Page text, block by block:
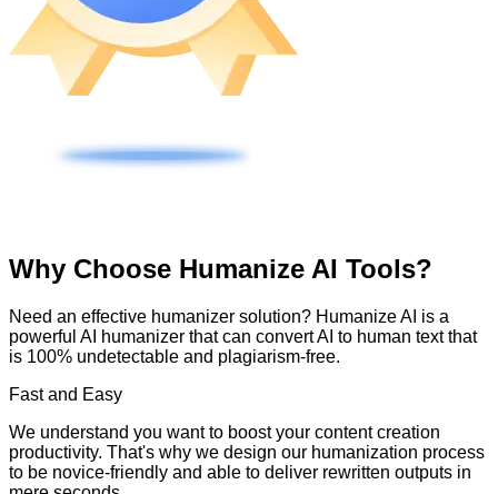
Why Choose Humanize AI Tools?
Need an effective humanizer solution? Humanize AI is a
powerful AI humanizer that can convert AI to human text that
is 100% undetectable and plagiarism-free.
Fast and Easy
We understand you want to boost your content creation
productivity. That's why we design our humanization process
to be novice-friendly and able to deliver rewritten outputs in